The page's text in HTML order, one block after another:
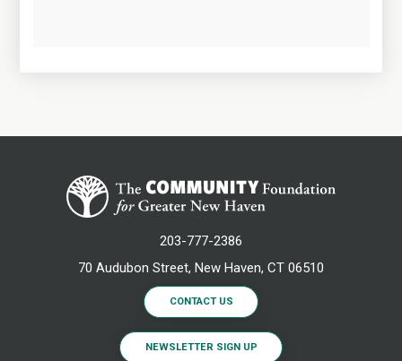
203-777-2386
70 Audubon Street, New Haven, CT 06510
CONTACT US
NEWSLETTER SIGN UP